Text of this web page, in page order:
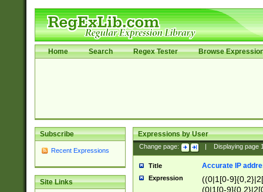
Home Search Regex Tester Browse
Subscribe
Recent Expressions
Site Links
Expressions by User
Change page: Displaying page
Title Accurate IP
Expression
((0|1[0-
(0|1[0-